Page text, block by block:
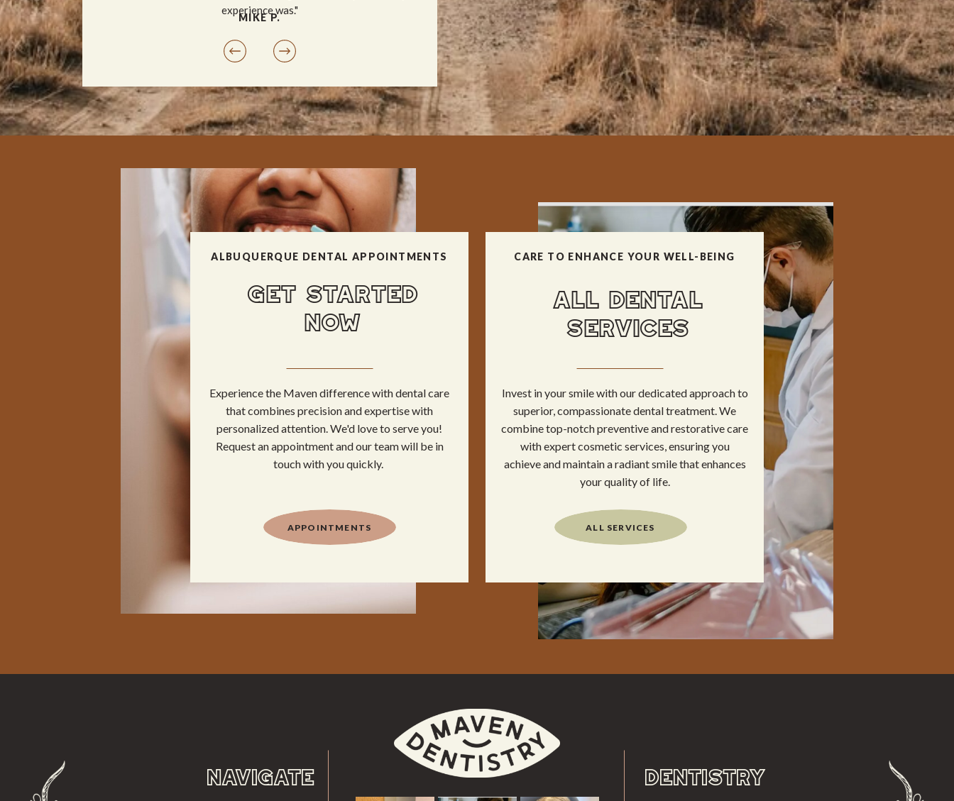
experience was."
MIKE P.
Invest in your smile with our dedicated approach to
superior, compassionate dental treatment. We
combine top-notch preventive and restorative care
with expert cosmetic services, ensuring you
achieve and maintain a radiant smile that enhances
your quality of life.
ALL DENTAL
SERVICES
CARE TO ENHANCE YOUR WELL-BEING
ALL SERVICES
Experience the Maven difference with dental care
that combines precision and expertise with
personalized attention. We'd love to serve you!
Request an appointment and our team will be in
touch with you quickly.
GET STARTED
NOW
ALBUQUERQUE DENTAL APPOINTMENTS
APPOINTMENTS
DENTISTRY
NAVIGATE